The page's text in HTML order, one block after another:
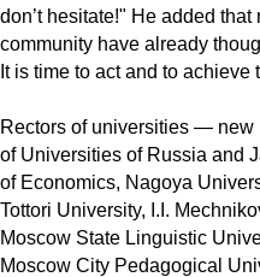
don’t hesitate!" He added
community have already
It is time to act and to
Rectors of universities — new
of Universities of Russia and
of Economics, Nagoya
Tottori University, I.I.
Moscow State Linguistic
Moscow City Pedagogical